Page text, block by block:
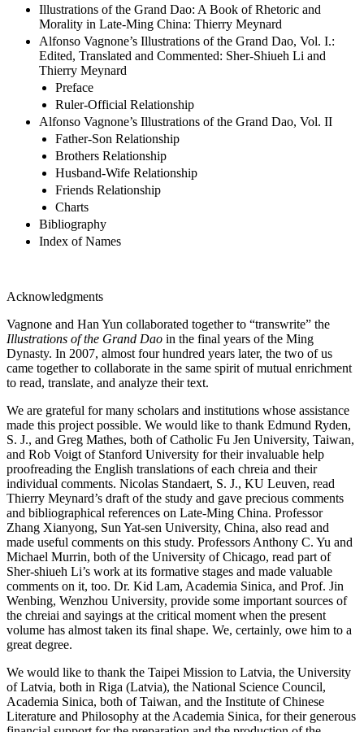
Illustrations of the Grand Dao: A Book of Rhetoric and
Morality in Late-Ming China: Thierry Meynard
Alfonso Vagnone’s Illustrations of the Grand Dao, Vol. I.:
Edited, Translated and Commented: Sher-Shiueh Li and
Thierry Meynard
Preface
Ruler-Official Relationship
Alfonso Vagnone’s Illustrations of the Grand Dao, Vol. II
Father-Son Relationship
Brothers Relationship
Husband-Wife Relationship
Friends Relationship
Charts
Bibliography
Index of Names
Acknowledgments
Vagnone and Han Yun collaborated together to “transwrite” the
Illustrations of the Grand Dao in the final years of the Ming
Dynasty. In 2007, almost four hundred years later, the two of us
came together to collaborate in the same spirit of mutual enrichment
to read, translate, and analyze their text.
We are grateful for many scholars and institutions whose assistance
made this project possible. We would like to thank Edmund Ryden,
S. J., and Greg Mathes, both of Catholic Fu Jen University, Taiwan,
and Rob Voigt of Stanford University for their invaluable help
proofreading the English translations of each chreia and their
individual comments. Nicolas Standaert, S. J., KU Leuven, read
Thierry Meynard’s draft of the study and gave precious comments
and bibliographical references on Late-Ming China. Professor
Zhang Xianyong, Sun Yat-sen University, China, also read and
made useful comments on this study. Professors Anthony C. Yu and
Michael Murrin, both of the University of Chicago, read part of
Sher-shiueh Li’s work at its formative stages and made valuable
comments on it, too. Dr. Kid Lam, Academia Sinica, and Prof. Jin
Wenbing, Wenzhou University, provide some important sources of
the chreiai and sayings at the critical moment when the present
volume has almost taken its final shape. We, certainly, owe him to a
great degree.
We would like to thank the Taipei Mission to Latvia, the University
of Latvia, both in Riga (Latvia), the National Science Council,
Academia Sinica, both of Taiwan, and the Institute of Chinese
Literature and Philosophy at the Academia Sinica, for their generous